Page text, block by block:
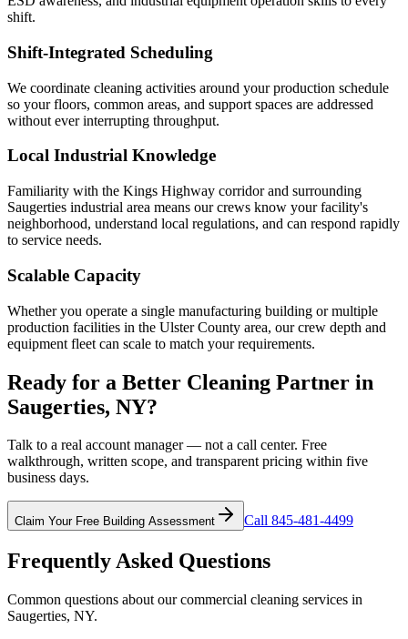
shift.
Shift-Integrated Scheduling
We coordinate cleaning activities around your production schedule
so your floors, common areas, and support spaces are addressed
without ever interrupting throughput.
Local Industrial Knowledge
Familiarity with the Kings Highway corridor and surrounding
Saugerties industrial area means our crews know your facility's
neighborhood, understand local regulations, and can respond rapidly
to service needs.
Scalable Capacity
Whether you operate a single manufacturing building or multiple
production facilities in the Ulster County area, our crew depth and
equipment fleet can scale to match your requirements.
Ready for a Better Cleaning Partner in
Saugerties, NY?
Talk to a real account manager — not a call center. Free
walkthrough, written scope, and transparent pricing within five
business days.
Claim Your Free Building Assessment Call 845-481-4499
Frequently Asked Questions
Common questions about our commercial cleaning services in
Saugerties, NY.